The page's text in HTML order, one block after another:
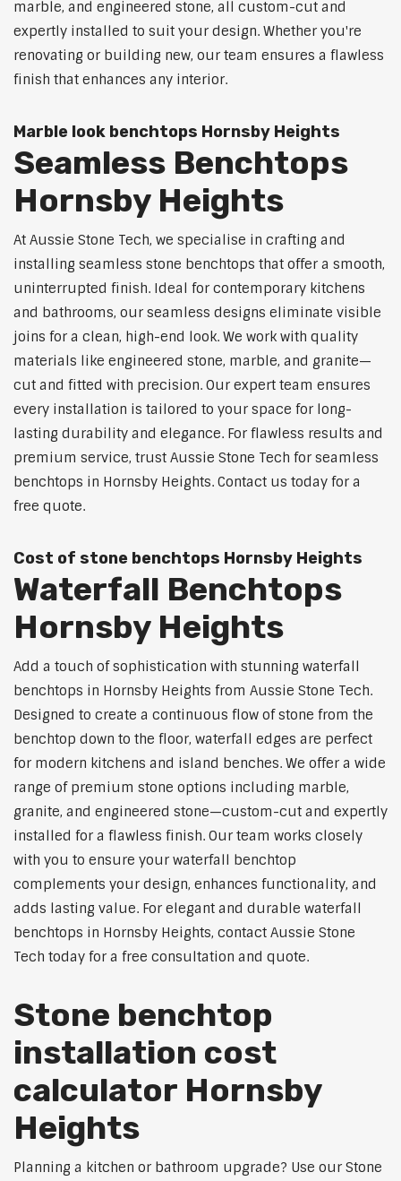
marble, and engineered stone, all custom-cut and
expertly installed to suit your design. Whether you're
renovating or building new, our team ensures a flawless
finish that enhances any interior.
Marble look benchtops Hornsby Heights
Seamless Benchtops
Hornsby Heights
At Aussie Stone Tech, we specialise in crafting and
installing seamless stone benchtops that offer a smooth,
uninterrupted finish. Ideal for contemporary kitchens
and bathrooms, our seamless designs eliminate visible
joins for a clean, high-end look. We work with quality
materials like engineered stone, marble, and granite—
cut and fitted with precision. Our expert team ensures
every installation is tailored to your space for long-
lasting durability and elegance. For flawless results and
premium service, trust Aussie Stone Tech for seamless
benchtops in Hornsby Heights. Contact us today for a
free quote.
Cost of stone benchtops Hornsby Heights
Waterfall Benchtops
Hornsby Heights
Add a touch of sophistication with stunning waterfall
benchtops in Hornsby Heights from Aussie Stone Tech.
Designed to create a continuous flow of stone from the
benchtop down to the floor, waterfall edges are perfect
for modern kitchens and island benches. We offer a wide
range of premium stone options including marble,
granite, and engineered stone—custom-cut and expertly
installed for a flawless finish. Our team works closely
with you to ensure your waterfall benchtop
complements your design, enhances functionality, and
adds lasting value. For elegant and durable waterfall
benchtops in Hornsby Heights, contact Aussie Stone
Tech today for a free consultation and quote.
Stone benchtop
installation cost
calculator Hornsby
Heights
Planning a kitchen or bathroom upgrade? Use our Stone